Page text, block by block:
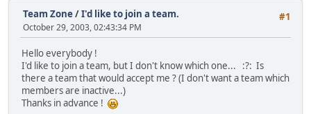
#1
Team Zone/I'd like to join a team.
October 29, 2003, 02:43:34 PM
Hello everybody !
I'd like to join a team, but I don't know which one... :?: Is
there a team that would accept me ? (I don't want a team which
members are inactive...)
Thanks in advance !